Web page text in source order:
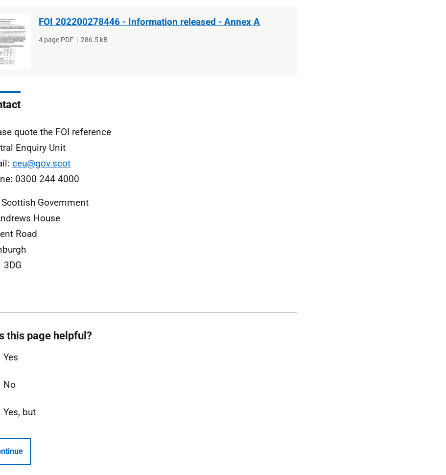
FOI 202200278446 - Information released - Annex A
File
4 page PDF
File
286.5 kB
quote the FOI reference
Enquiry Unit
ceu@gov.scot
0300 244 4000
Scottish Government
House
Road
3DG
this page helpful?
Yes
No
Yes, but